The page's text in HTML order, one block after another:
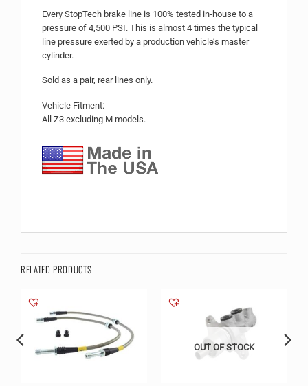
Every StopTech brake line is 100% tested in-house to a
pressure of 4,500 PSI. This is almost 4 times the typical
line pressure exerted by a production vehicle’s master
cylinder.
Sold as a pair, rear lines only.
Vehicle Fitment:
All Z3 excluding M models.
RELATED PRODUCTS
OUT OF STOCK